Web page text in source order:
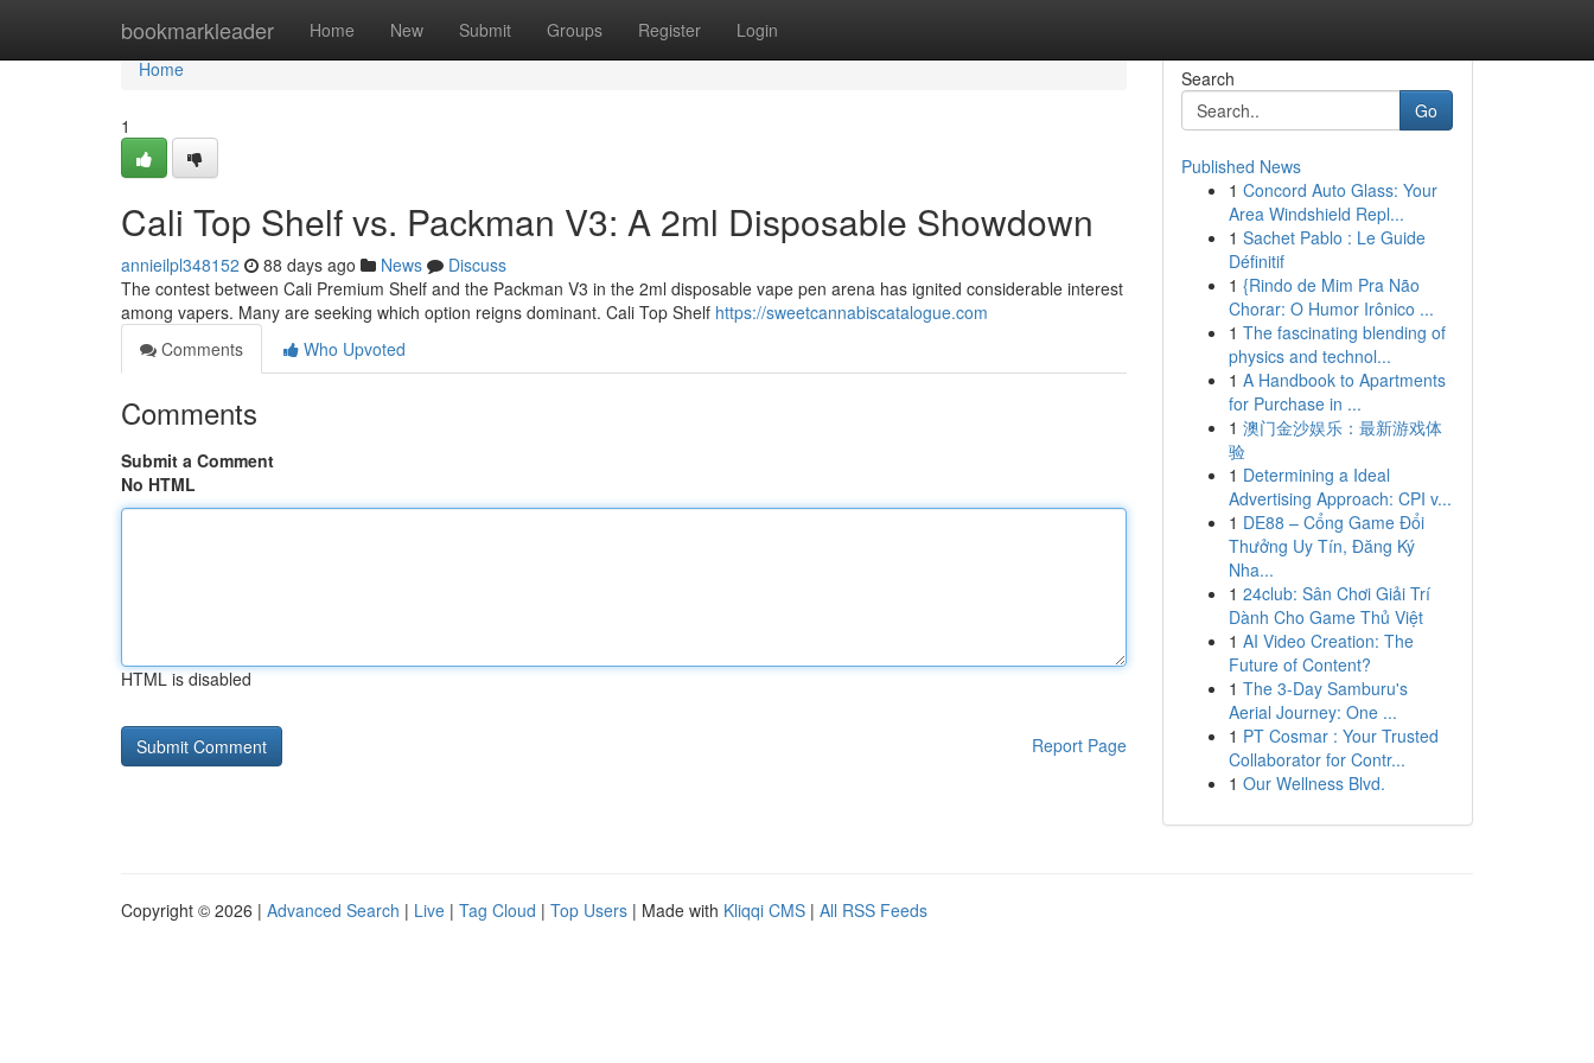
bookmarkleader Home New Submit Groups Register Login
Home
Home
1
Cali Top Shelf vs. Packman V3: A 2ml Disposable Showdown
annieilpl348152 88 days ago News
Discuss
The contest between Cali Premium Shelf and the Packman V3 in the 2ml disposable vape pen arena has ignited considerable interest
among vapers. Many are seeking which option reigns dominant. Cali Top Shelf https://sweetcannabiscatalogue.com
Comments
Who Upvoted
Comments
Submit a Comment
No HTML
HTML is disabled
Report Page
Search
Go
Published News
1 Concord Auto Glass: Your
Area Windshield Repl...
1 Sachet Pablo : Le Guide
Définitif
1 {Rindo de Mim Pra Não
Chorar: O Humor Irônico ...
1 The fascinating blending of
physics and technol...
1 A Handbook to Apartments
for Purchase in ...
1 澳门金沙娱乐：最新游戏体
验
1 Determining a Ideal
Advertising Approach: CPI v...
1 DE88 – Cổng Game Đổi
Thưởng Uy Tín, Đăng Ký
Nha...
1 24club: Sân Chơi Giải Trí
Dành Cho Game Thủ Việt
1 AI Video Creation: The
Future of Content?
1 The 3-Day Samburu's
Aerial Journey: One ...
1 PT Cosmar : Your Trusted
Collaborator for Contr...
1 Our Wellness Blvd.
Copyright © 2026 | Advanced Search | Live | Tag Cloud | Top Users | Made with Kliqqi CMS | All RSS Feeds